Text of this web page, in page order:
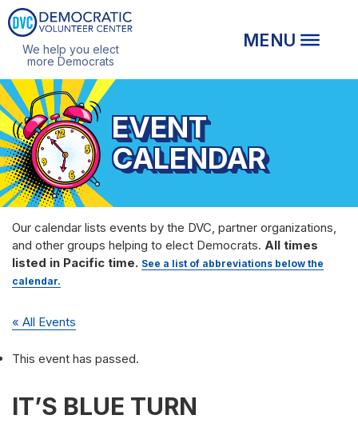
We help you elect
more Democrats
EVENT
CALENDAR
Our calendar lists events by the DVC, partner organizations,
and other groups helping to elect Democrats. All times
listed in Pacific time. See a list of abbreviations below the
calendar.
« All Events
This event has passed.
IT’S BLUE TURN